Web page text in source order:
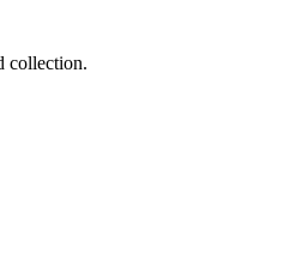
collection.